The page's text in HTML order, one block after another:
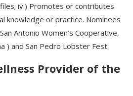
iv.) Promotes or contributes
knowledge or practice. Nominees
Antonio Women’s Cooperative,
) and San Pedro Lobster Fest.
Provider of the